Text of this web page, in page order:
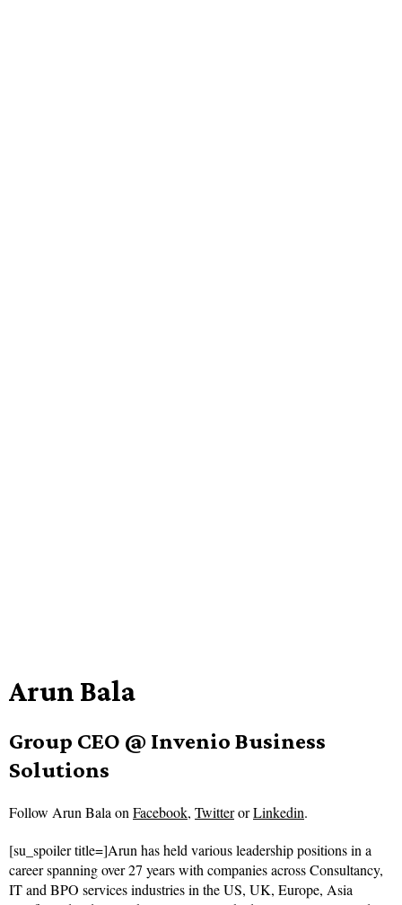
Arun Bala
Group CEO @ Invenio Business
Solutions
Follow Arun Bala onFacebook, TwitterorLinkedin.
[su_spoiler title=]Arun has held various leadership positions in a
career spanning over 27 years with companies across Consultancy,
IT and BPO services industries in the US, UK, Europe, Asia